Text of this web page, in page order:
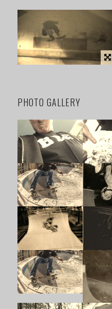
PHOTO GALLERY